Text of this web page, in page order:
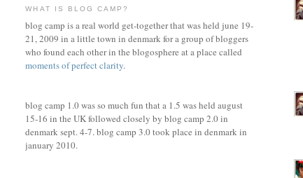
WHAT IS BLOG CAMP?
blog camp is a real world get-together that was held june 19-
21, 2009 in a little town in denmark for a group of bloggers
who found each other in the blogosphere at a place called
moments of perfect clarity.
blog camp 1.0 was so much fun that a 1.5 was held august
15-16 in the UK followed closely by blog camp 2.0 in
denmark sept. 4-7. blog camp 3.0 took place in denmark in
january 2010.